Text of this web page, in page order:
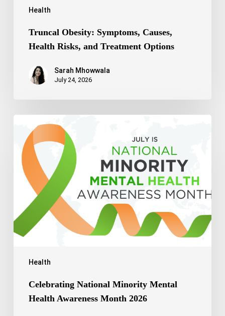
Health
Truncal Obesity: Symptoms, Causes,
Health Risks, and Treatment Options
Sarah Mhowwala
July 24, 2026
Health
National
Minority
Mental
Health
Awareness
Month
Celebrating National Minority Mental
Health Awareness Month 2026